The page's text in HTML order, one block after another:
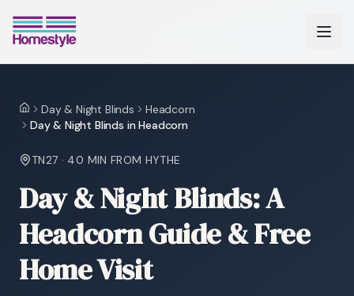
HomeDay & Night Blinds
Headcorn
Day & Night Blinds in Headcorn
TN27 · 40 MIN FROM HYTHE
Day & Night Blinds: A
Headcorn Guide & Free
Home Visit